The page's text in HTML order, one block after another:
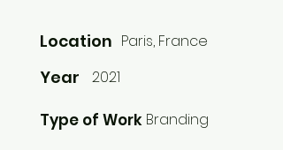
Location Paris, France
Year 2021
Type of Work Branding